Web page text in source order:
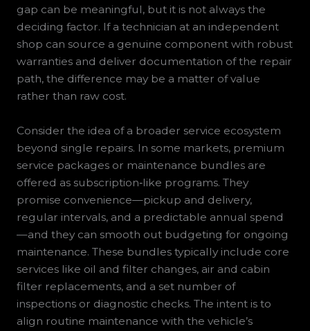
gap can be meaningful, but it is not always the
deciding factor. If a technician at an independent
shop can source a genuine component with robust
warranties and deliver documentation of the repair
path, the difference may be a matter of value
rather than raw cost.
Consider the idea of a broader service ecosystem
beyond single repairs. In some markets, premium
service packages or maintenance bundles are
offered as subscription‑like programs. They
promise convenience—pickup and delivery,
regular intervals, and a predictable annual spend
—and they can smooth out budgeting for ongoing
maintenance. These bundles typically include core
services like oil and filter changes, air and cabin
filter replacements, and a set number of
inspections or diagnostic checks. The intent is to
align routine maintenance with the vehicle’s